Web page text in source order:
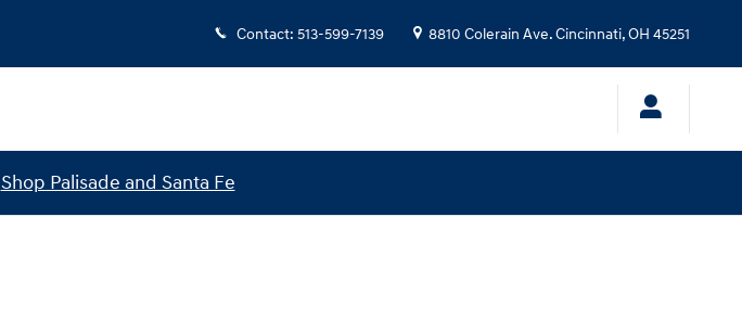
Contact: 513-599-7139 8810 Colerain Ave.Cincinnati,OH 45251
Shop Palisade and Santa Fe